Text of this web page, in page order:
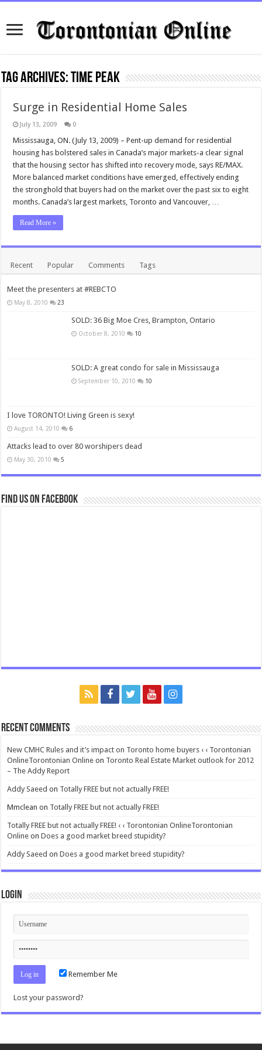
Tag Archives:time peak
Surge in Residential Home Sales
July 13, 2009 0
Mississauga, ON. (July 13, 2009) – Pent-up demand for residential
housing has bolstered sales in Canada’s major markets-a clear signal
that the housing sector has shifted into recovery mode, says RE/MAX.
More balanced market conditions have emerged, effectively ending
the stronghold that buyers had on the market over the past six to eight
months. Canada’s largest markets, Toronto and Vancouver, …
Read More »
Recent Popular Comments Tags
Meet the presenters at #REBCTO
May 8, 2010 23
SOLD: 36 Big Moe Cres, Brampton, Ontario
October 8, 2010 10
SOLD: A great condo for sale in Mississauga
September 10, 2010 10
I love TORONTO! Living Green is sexy!
August 14, 2010 6
Attacks lead to over 80 worshipers dead
May 30, 2010 5
Find us on Facebook
Recent Comments
New CMHC Rules and it’s impact on Toronto home buyers ‹ ‹ Torontonian
OnlineTorontonian Online on Toronto Real Estate Market outlook for 2012
– The Addy Report
Addy Saeed on Totally FREE but not actually FREE!
Mmclean on Totally FREE but not actually FREE!
Totally FREE but not actually FREE! ‹ ‹ Torontonian OnlineTorontonian
Online onDoes a good market breed stupidity?
Addy Saeed onDoes a good market breed stupidity?
Login
Remember Me
Lost your password?